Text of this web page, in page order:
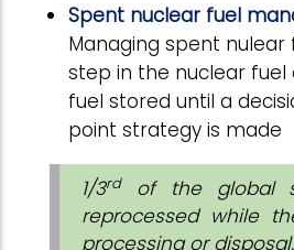
Spent nuclear fuel
Managing spent nulear
step in the nuclear fuel
fuel stored until a
point strategy is made
1/3rdof the global
reprocessed while
processing or disposal.